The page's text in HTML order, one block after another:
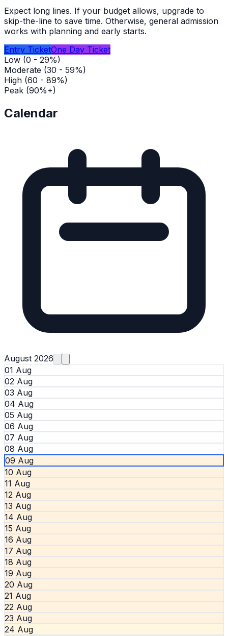
Expect long lines. If your budget allows, upgrade to
skip-the-line to save time. Otherwise, general admission
works with planning and early starts.
Entry TicketOne Day Ticket
Low (0 - 29%)
Moderate (30 - 59%)
High (60 - 89%)
Peak (90%+)
Calendar
August 2026
01 Aug
02 Aug
03 Aug
04 Aug
05 Aug
06 Aug
07 Aug
08 Aug
09 Aug
10 Aug
11 Aug
12 Aug
13 Aug
14 Aug
15 Aug
16 Aug
17 Aug
18 Aug
19 Aug
20 Aug
21 Aug
22 Aug
23 Aug
24 Aug